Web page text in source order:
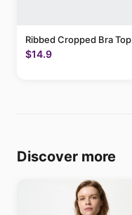
Ribbed Cropped Bra Top
$14.9
Discover more